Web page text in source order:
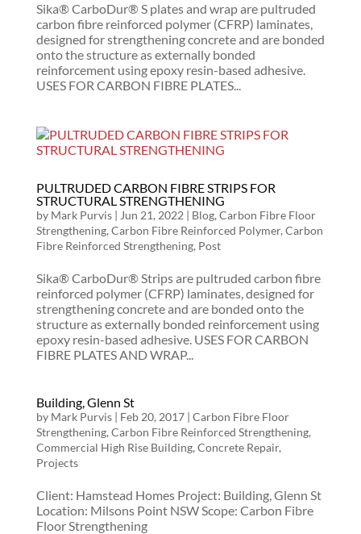
Sika® CarboDur® S plates and wrap are pultruded
carbon fibre reinforced polymer (CFRP) laminates,
designed for strengthening concrete and are bonded
onto the structure as externally bonded
reinforcement using epoxy resin-based adhesive.
USES FOR CARBON FIBRE PLATES...
PULTRUDED CARBON FIBRE STRIPS FOR
STRUCTURAL STRENGTHENING
by Mark Purvis| Jun 21, 2022 | Blog, Carbon Fibre Floor
Strengthening, Carbon Fibre Reinforced Polymer, Carbon
Fibre Reinforced Strengthening, Post
Sika® CarboDur® Strips are pultruded carbon fibre
reinforced polymer (CFRP) laminates, designed for
strengthening concrete and are bonded onto the
structure as externally bonded reinforcement using
epoxy resin-based adhesive. USES FOR CARBON
FIBRE PLATES AND WRAP...
Building, Glenn St
by Mark Purvis| Feb 20, 2017| Carbon Fibre Floor
Strengthening, Carbon Fibre Reinforced Strengthening,
Commercial High Rise Building, Concrete Repair,
Projects
Client: Hamstead Homes Project: Building, Glenn St
Location: Milsons Point NSW Scope: Carbon Fibre
Floor Strengthening